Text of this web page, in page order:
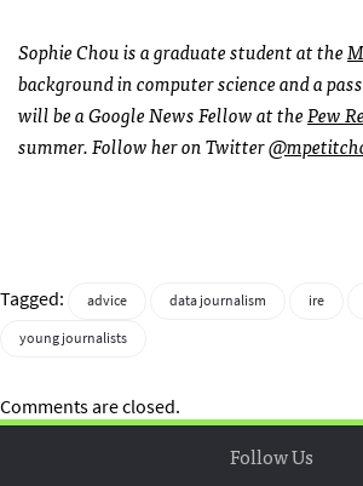
Sophie Chou is a graduate student at the
background in computer science and a
will be a Google News Fellow at thePew
summer. Follow her on Twitter
Tagged: advice data journalism ire
young journalists
Comments are closed.
Follow Us